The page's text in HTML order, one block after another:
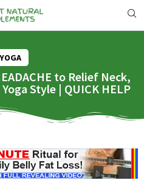
YOGA
to Relief Neck,
Style | QUICK HELP